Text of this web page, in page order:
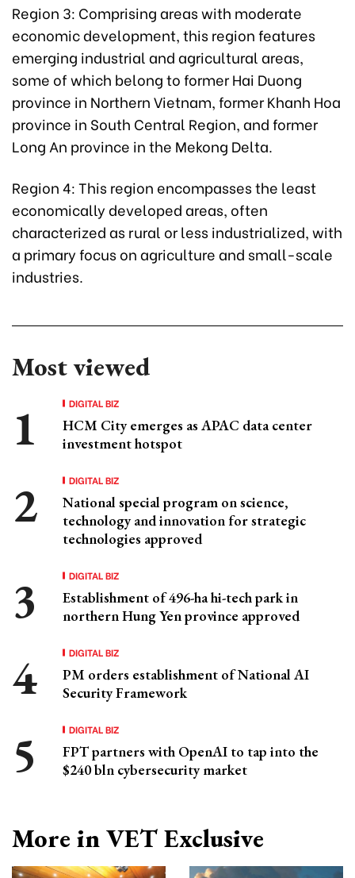
Region 3: Comprising areas with moderate
economic development, this region features
emerging industrial and agricultural areas,
some of which belong to former Hai Duong
province in Northern Vietnam, former Khanh Hoa
province in South Central Region, and former
Long An province in the Mekong Delta.
Region 4: This region encompasses the least
economically developed areas, often
characterized as rural or less industrialized, with
a primary focus on agriculture and small-scale
industries.
Most viewed
DIGITAL BIZ
HCM City emerges as APAC data center
investment hotspot
DIGITAL BIZ
National special program on science,
technology and innovation for strategic
technologies approved
DIGITAL BIZ
Establishment of 496-ha hi-tech park in
northern Hung Yen province approved
DIGITAL BIZ
PM orders establishment of National AI
Security Framework
DIGITAL BIZ
FPT partners with OpenAI to tap into the
$240 bln cybersecurity market
More in VET Exclusive